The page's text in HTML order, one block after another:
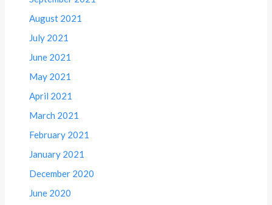
August 2021
July 2021
June 2021
May 2021
April 2021
March 2021
February 2021
January 2021
December 2020
June 2020